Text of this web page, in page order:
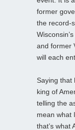
former
the record-
and former
will each
Saying that
king of
telling the
mean what
that’s what